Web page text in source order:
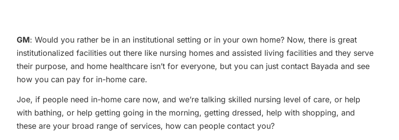
GM: Would you rather be in an institutional setting or in your own home? Now, there is great
institutionalized facilities out there like nursing homes and assisted living facilities and they serve
their purpose, and home healthcare isn’t for everyone, but you can just contact Bayada and see
how you can pay for in-home care.
Joe, if people need in-home care now, and we’re talking skilled nursing level of care, or help
with bathing, or help getting going in the morning, getting dressed, help with shopping, and
these are your broad range of services, how can people contact you?